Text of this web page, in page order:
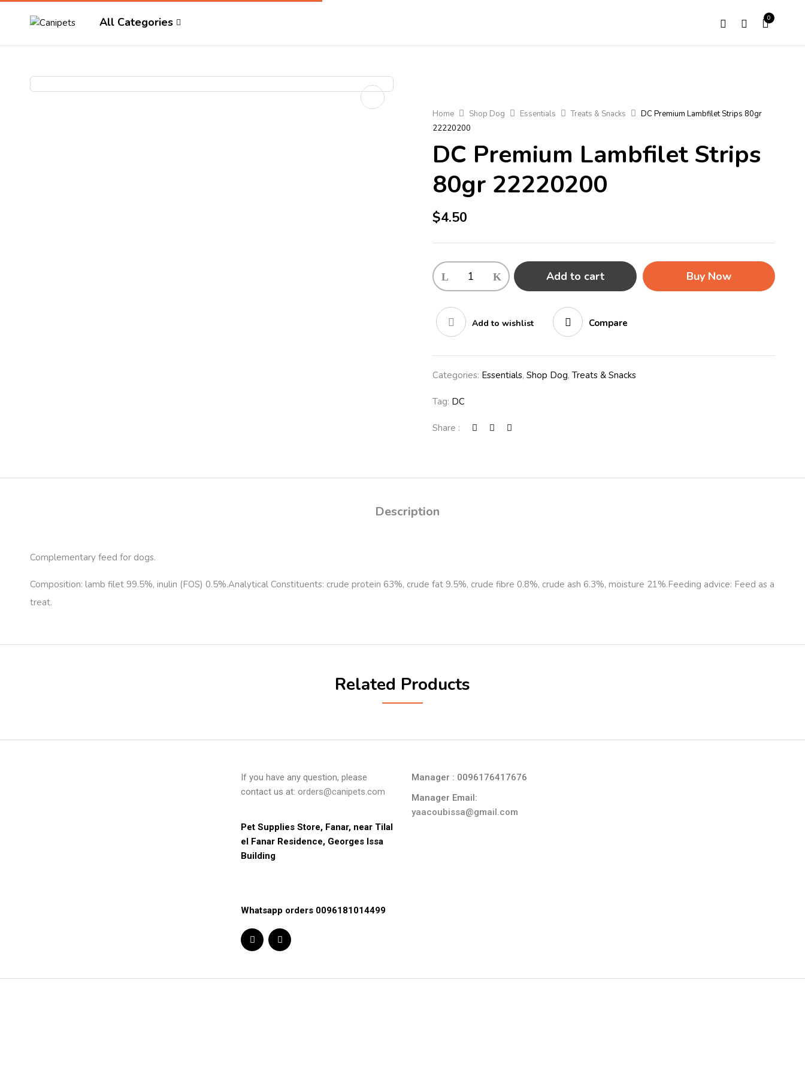
All Categories 0
Home Shop Dog Essentials Treats & Snacks
DC Premium Lambfilet Strips 80gr
22220200
DC Premium Lambfilet Strips
80gr 22220200
$4.50
Add to cart Buy Now
Add to wishlist Compare
Categories: Essentials, Shop Dog, Treats & Snacks
Tag: DC
Share :
Description
Complementary feed for dogs.
Composition: lamb filet 99.5%, inulin (FOS) 0.5%.Analytical Constituents: crude protein 63%, crude fat 9.5%, crude fibre 0.8%, crude ash 6.3%, moisture 21%.Feeding advice: Feed as a
treat.
Related Products
If you have any question, please
contact us at: orders@canipets.com
Pet Supplies Store, Fanar, near Tilal
el Fanar Residence, Georges Issa
Building
Whatsapp orders 0096181014499
Manager : 0096176417676
Manager Email:
yaacoubissa@gmail.com